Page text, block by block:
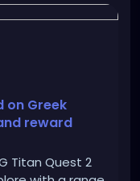
on Greek
reward
Titan Quest 2